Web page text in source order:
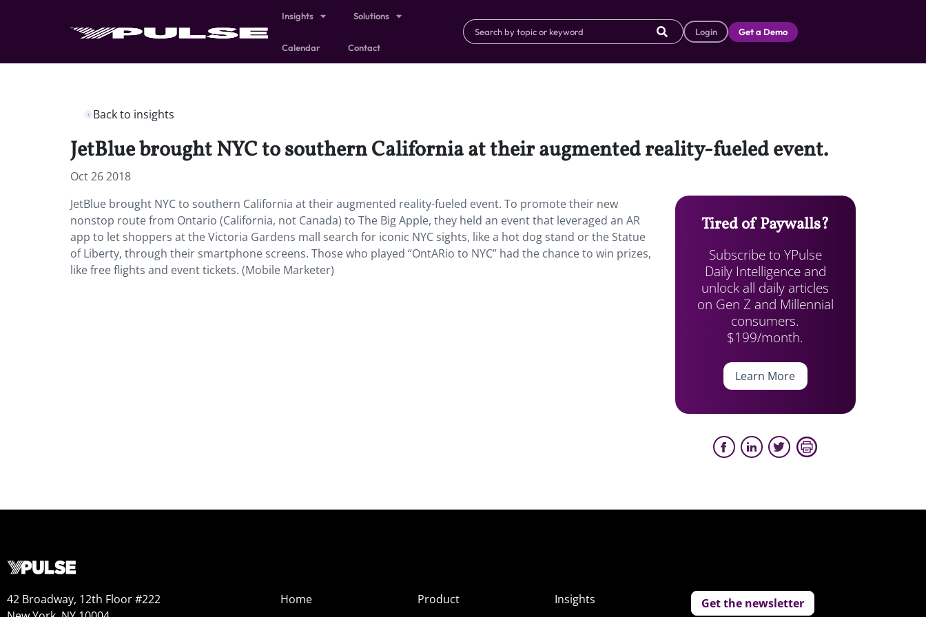
Insights Solutions
Calendar Contact
Login Get a Demo
Back to insights
JetBlue brought NYC to southern California at their augmented reality-fueled event.
Oct 26 2018
JetBlue brought NYC to southern California at their augmented reality-fueled event. To promote their new
nonstop route from Ontario (California, not Canada) to The Big Apple, they held an event that leveraged an AR
app to let shoppers at the Victoria Gardens mall search for iconic NYC sights, like a hot dog stand or the Statue
of Liberty, through their smartphone screens. Those who played “OntARio to NYC” had the chance to win prizes,
like free flights and event tickets. (Mobile Marketer)
Tired of Paywalls?
Subscribe to YPulse
Daily Intelligence and
unlock all daily articles
on Gen Z and Millennial
consumers.
$199/month.
Learn More
42 Broadway, 12th Floor #222
Home
Product
Insights
Get the newsletter